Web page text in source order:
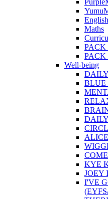
English
Maths
PACK
PACK
Well-being
BLUE
KYE
JOEY
I'VE